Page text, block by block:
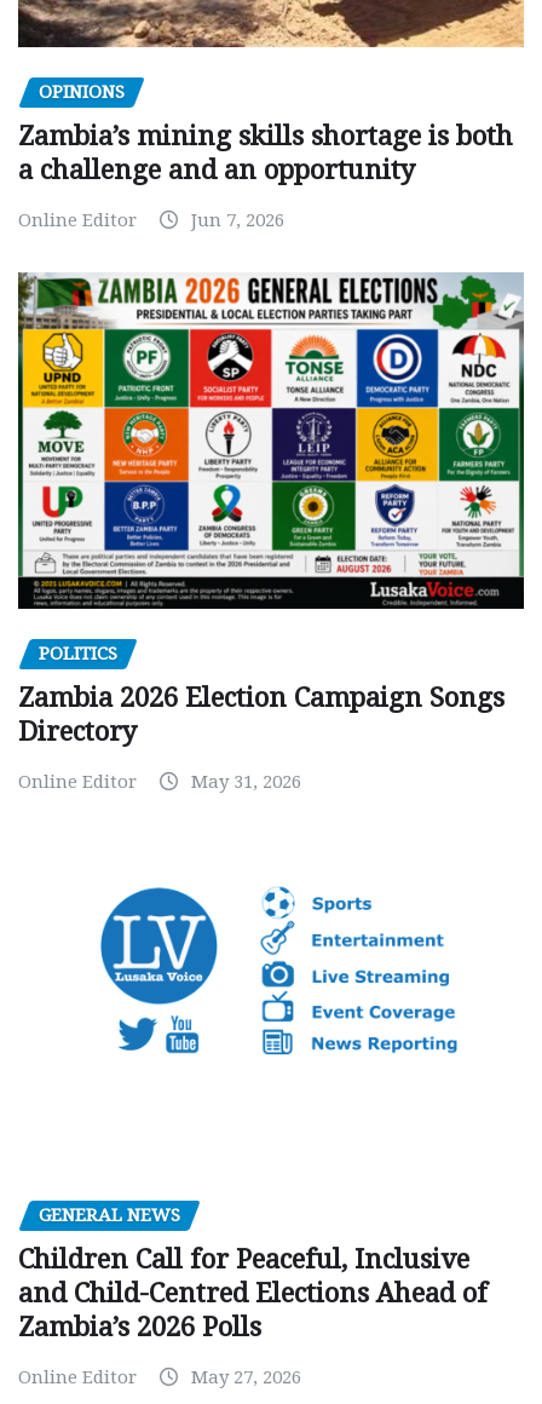
OPINIONS
Zambia’s mining skills shortage is both
a challenge and an opportunity
Online Editor Jun 7, 2026
POLITICS
Zambia 2026 Election Campaign Songs
Directory
Online Editor May 31, 2026
GENERAL NEWS
Children Call for Peaceful, Inclusive
and Child-Centred Elections Ahead of
Zambia’s 2026 Polls
Online Editor May 27, 2026